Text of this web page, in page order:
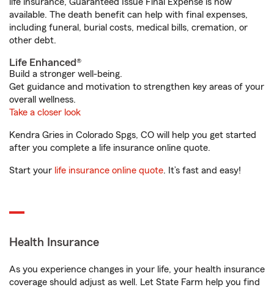
life insurance, Guaranteed Issue Final Expense is now
available. The death benefit can help with final expenses,
including funeral, burial costs, medical bills, cremation, or
other debt.
Life Enhanced®
Build a stronger well-being.
Get guidance and motivation to strengthen key areas of your
overall wellness.
Take a closer look
Kendra Gries in Colorado Spgs, CO will help you get started
after you complete a life insurance online quote.
Start your life insurance online quote. It’s fast and easy!
Health Insurance
As you experience changes in your life, your health insurance
coverage should adjust as well. Let State Farm help you find